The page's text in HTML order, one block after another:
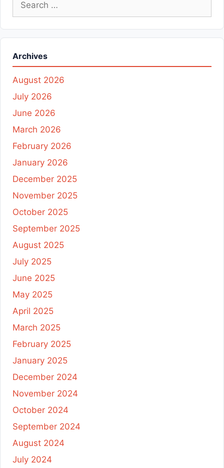
for:
Archives
August 2026
July 2026
June 2026
March 2026
February 2026
January 2026
December 2025
November 2025
October 2025
September 2025
August 2025
July 2025
June 2025
May 2025
April 2025
March 2025
February 2025
January 2025
December 2024
November 2024
October 2024
September 2024
August 2024
July 2024